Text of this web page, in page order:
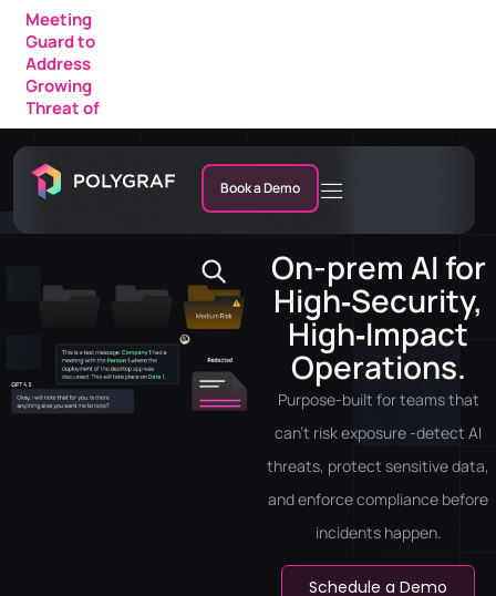
Threat of
AI Fraud in
Enterprise
Meetings
Polygraf
AI
Featured
in a New
IDC
Research
Market
Note
Book a Demo
On-prem AI for
High‑Security,
High‑Impact
Operations.
Purpose-built for teams that
can’t risk exposure -detect AI
threats, protect sensitive data,
and enforce compliance before
incidents happen.
Schedule a Demo